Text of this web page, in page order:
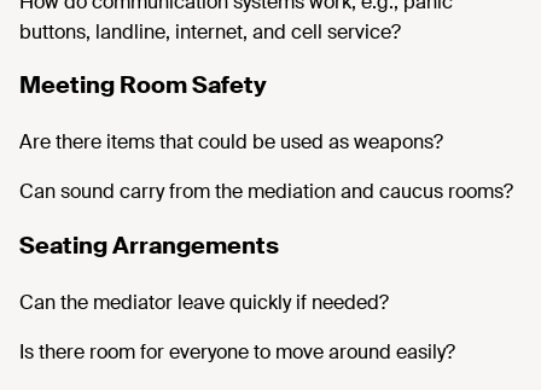
buttons, landline, internet, and cell service?
Meeting Room Safety
Are there items that could be used as weapons?
Can sound carry from the mediation and caucus rooms?
Seating Arrangements
Can the mediator leave quickly if needed?
Is there room for everyone to move around easily?